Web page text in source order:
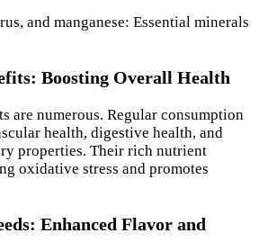
and manganese: Essential minerals
Boosting Overall Health
are numerous. Regular consumption
health, digestive health, and
properties. Their rich nutrient
oxidative stress and promotes
Enhanced Flavor and